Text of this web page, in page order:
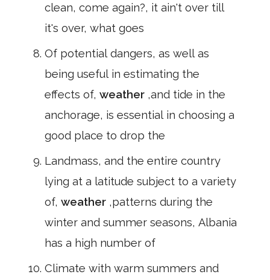
clean, come again?, it ain't over till
it's over, what goes
Of potential dangers, as well as
being useful in estimating the
effects of, weather ,and tide in the
anchorage, is essential in choosing a
good place to drop the
Landmass, and the entire country
lying at a latitude subject to a variety
of, weather ,patterns during the
winter and summer seasons, Albania
has a high number of
Climate with warm summers and